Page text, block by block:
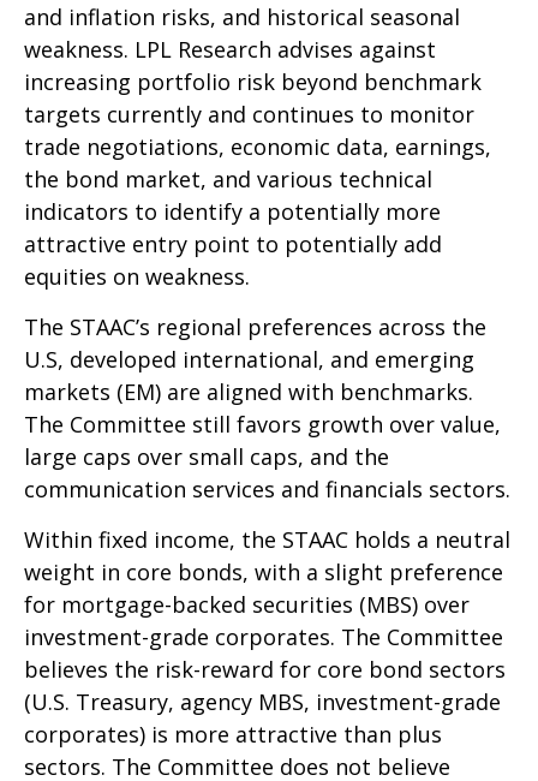
and inflation risks, and historical seasonal
weakness. LPL Research advises against
increasing portfolio risk beyond benchmark
targets currently and continues to monitor
trade negotiations, economic data, earnings,
the bond market, and various technical
indicators to identify a potentially more
attractive entry point to potentially add
equities on weakness.
The STAAC’s regional preferences across the
U.S, developed international, and emerging
markets (EM) are aligned with benchmarks.
The Committee still favors growth over value,
large caps over small caps, and the
communication services and financials sectors.
Within fixed income, the STAAC holds a neutral
weight in core bonds, with a slight preference
for mortgage-backed securities (MBS) over
investment-grade corporates. The Committee
believes the risk-reward for core bond sectors
(U.S. Treasury, agency MBS, investment-grade
corporates) is more attractive than plus
sectors. The Committee does not believe